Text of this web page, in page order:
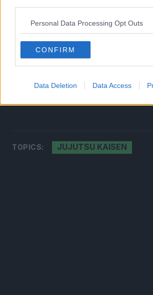
Personal Data Processing Opt Outs
CONFIRM
Data Deletion Data Access
Guided by the most powerful of sorcerers,
Itadori is admitted to Tokyo Jujutsu High
organization that fights the curses… and
heroic tale of a boy who became a curse
a life from which he could never turn back.
TOPICS: JUJUTSU KAISEN